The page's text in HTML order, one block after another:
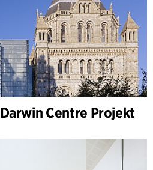
Darwin Centre Projekt